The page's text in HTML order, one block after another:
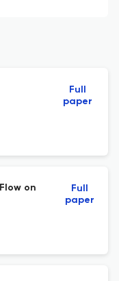
Full
paper
on
Full
paper